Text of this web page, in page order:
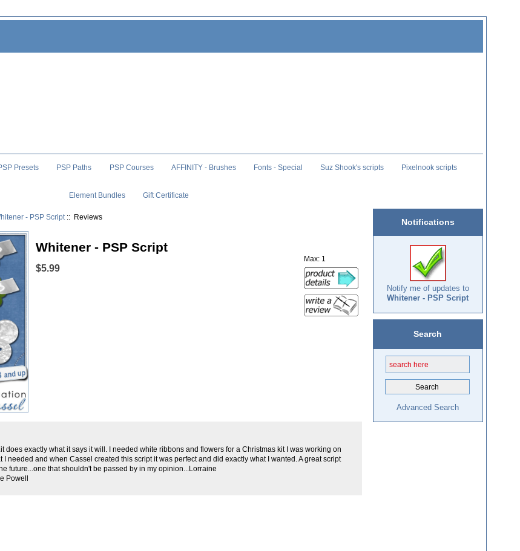
Presets PSP Paths PSP Courses AFFINITY - Brushes Fonts - Special Suz Shook's scripts Pixelnook scripts
Element Bundles Gift Certificate
- PSP Script :: Reviews
Max: 1
Whitener - PSP Script
$5.99
does exactly what it says it will. I needed white ribbons and flowers for a Christmas kit I was working on
I needed and when Cassel created this script it was perfect and did exactly what I wanted. A great script
future...one that shouldn't be passed by in my opinion...Lorraine
Powell
Notifications
Notify me of updates to
Whitener - PSP Script
Search
Advanced Search